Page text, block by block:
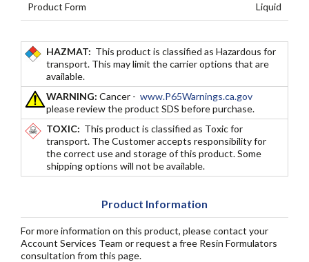
Product Form Liquid
HAZMAT: This product is classified as Hazardous for
transport. This may limit the carrier options that are
available.
WARNING: Cancer - www.P65Warnings.ca.gov
please review the product SDS before purchase.
TOXIC: This product is classified as Toxic for
transport. The Customer accepts responsibility for
the correct use and storage of this product. Some
shipping options will not be available.
Product Information
For more information on this product, please contact your
Account Services Team or request a free Resin Formulators
consultation from this page.